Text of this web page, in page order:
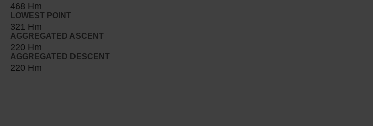
468 Hm
LOWEST POINT
321 Hm
AGGREGATED ASCENT
220 Hm
AGGREGATED DESCENT
220 Hm